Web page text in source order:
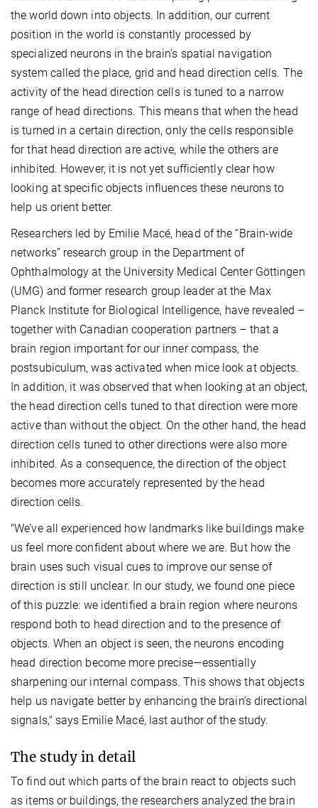
the world down into objects. In addition, our current
position in the world is constantly processed by
specialized neurons in the brain's spatial navigation
system called the place, grid and head direction cells. The
activity of the head direction cells is tuned to a narrow
range of head directions. This means that when the head
is turned in a certain direction, only the cells responsible
for that head direction are active, while the others are
inhibited. However, it is not yet sufficiently clear how
looking at specific objects influences these neurons to
help us orient better.
Researchers led by Emilie Macé, head of the “Brain-wide
networks” research group in the Department of
Ophthalmology at the University Medical Center Göttingen
(UMG) and former research group leader at the Max
Planck Institute for Biological Intelligence, have revealed –
together with Canadian cooperation partners – that a
brain region important for our inner compass, the
postsubiculum, was activated when mice look at objects.
In addition, it was observed that when looking at an object,
the head direction cells tuned to that direction were more
active than without the object. On the other hand, the head
direction cells tuned to other directions were also more
inhibited. As a consequence, the direction of the object
becomes more accurately represented by the head
direction cells.
"We’ve all experienced how landmarks like buildings make
us feel more confident about where we are. But how the
brain uses such visual cues to improve our sense of
direction is still unclear. In our study, we found one piece
of this puzzle: we identified a brain region where neurons
respond both to head direction and to the presence of
objects. When an object is seen, the neurons encoding
head direction become more precise—essentially
sharpening our internal compass. This shows that objects
help us navigate better by enhancing the brain’s directional
signals," says Emilie Macé, last author of the study.
The study in detail
To find out which parts of the brain react to objects such
as items or buildings, the researchers analyzed the brain